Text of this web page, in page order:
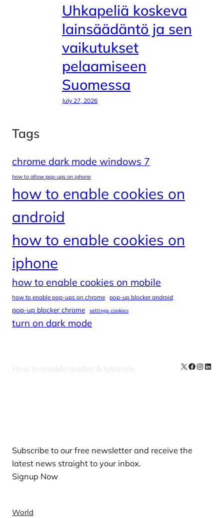
Uhkapeliä koskeva
lainsäädäntö ja sen
vaikutukset
pelaamiseen
Suomessa
July 27, 2026
Tags
chrome dark mode windows 7
how to allow pop-ups on iphone
how to enable cookies on
android
how to enable cookies on
iphone
how to enable cookies on mobile
how to enable pop-ups on chrome pop-up blocker android
pop-up blocker chrome settings cookies
turn on dark mode
How to enable guides & tutorials X Facebook
Subscribe to our free newsletter and receive the
latest news straight to your inbox.
Signup Now
World